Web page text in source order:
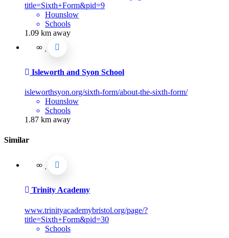
title=Sixth+Form&pid=9
Hounslow
Schools
1.09 km away
Isleworth and Syon School
isleworthsyon.org/sixth-form/about-the-sixth-form/
Hounslow
Schools
1.87 km away
Similar
Trinity Academy
www.trinityacademybristol.org/page/?
title=Sixth+Form&pid=30
Schools